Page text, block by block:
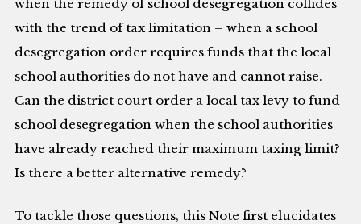
when the remedy of school desegregation collides
with the trend of tax limitation – when a school
desegregation order requires funds that the local
school authorities do not have and cannot raise.
Can the district court order a local tax levy to fund
school desegregation when the school authorities
have already reached their maximum taxing limit?
Is there a better alternative remedy?
To tackle those questions, this Note first elucidates